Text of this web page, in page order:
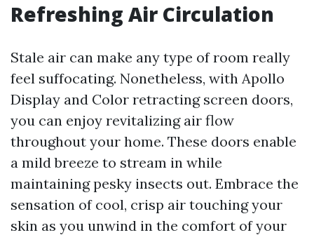
Refreshing Air Circulation
Stale air can make any type of room really
feel suffocating. Nonetheless, with Apollo
Display and Color retracting screen doors,
you can enjoy revitalizing air flow
throughout your home. These doors enable
a mild breeze to stream in while
maintaining pesky insects out. Embrace the
sensation of cool, crisp air touching your
skin as you unwind in the comfort of your